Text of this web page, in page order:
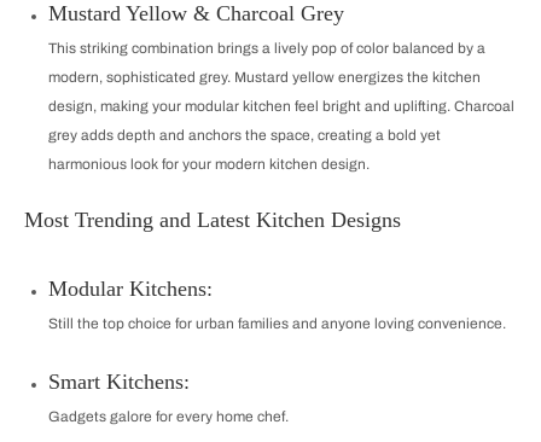
Mustard Yellow & Charcoal Grey
This striking combination brings a lively pop of color balanced by a
modern, sophisticated grey. Mustard yellow energizes the kitchen
design, making your modular kitchen feel bright and uplifting. Charcoal
grey adds depth and anchors the space, creating a bold yet
harmonious look for your modern kitchen design.
Most Trending and Latest Kitchen Designs
Modular Kitchens:
Still the top choice for urban families and anyone loving convenience.
Smart Kitchens:
Gadgets galore for every home chef.